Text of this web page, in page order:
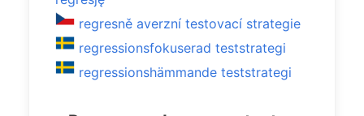
regresně averzní testovací strategie
regressionsfokuserad teststrategi
regressionshämmande teststrategi